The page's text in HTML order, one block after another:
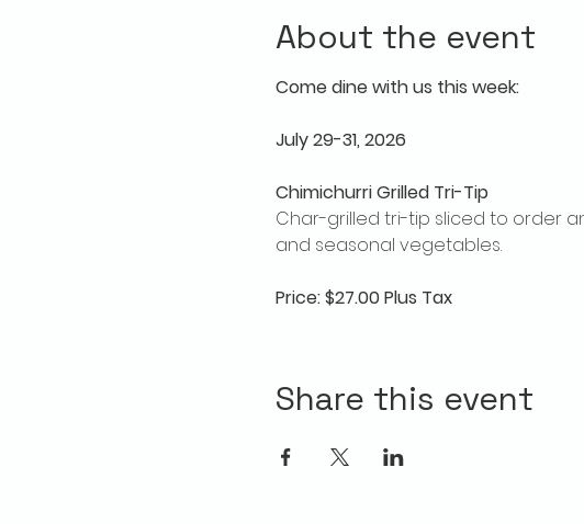
About the event
Come dine with us this week:
July 29-31, 2026
Chimichurri Grilled Tri-Tip
Char-grilled tri-tip sliced to order
and seasonal vegetables.
Price: $27.00 Plus Tax
Share this event